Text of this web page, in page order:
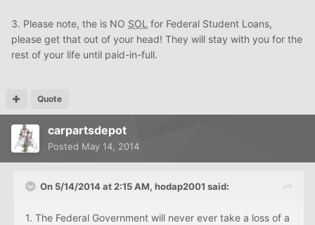
3. Please note, the is NO SOL for Federal Student Loans,
please get that out of your head! They will stay with you for the
rest of your life until paid-in-full.
Quote
carpartsdepot
Posted May 14, 2014
On 5/14/2014 at 2:15 AM, hodap2001 said:
1. The Federal Government will never ever take a loss of a